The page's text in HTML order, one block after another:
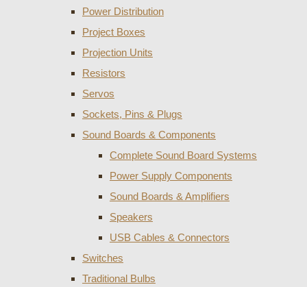
Power Distribution
Project Boxes
Projection Units
Resistors
Servos
Sockets, Pins & Plugs
Sound Boards & Components
Complete Sound Board Systems
Power Supply Components
Sound Boards & Amplifiers
Speakers
USB Cables & Connectors
Switches
Traditional Bulbs